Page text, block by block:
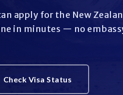
apply for the New
in minutes — no
Check Visa Status